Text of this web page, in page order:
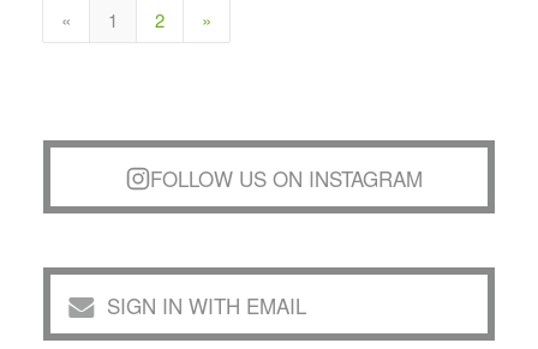
« 1 2 »
FOLLOW US ON INSTAGRAM
SIGN IN WITH EMAIL